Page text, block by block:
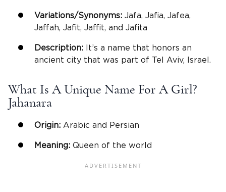
Variations/Synonyms: Jafa, Jafia, Jafea,
Jaffah, Jafit, Jaffit, and Jafita
Description: It’s a name that honors an
ancient city that was part of Tel Aviv, Israel.
What Is A Unique Name For A Girl?
Jahanara
Origin: Arabic and Persian
Meaning: Queen of the world